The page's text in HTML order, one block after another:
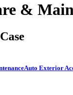
&
Auto Exterior